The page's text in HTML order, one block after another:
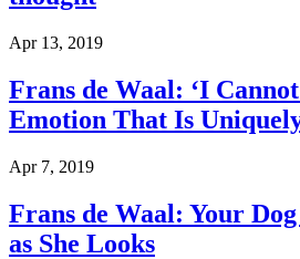
Apr 13, 2019
Frans de Waal: ‘I
Emotion That Is
Apr 7, 2019
Frans de Waal: Your
as She Looks